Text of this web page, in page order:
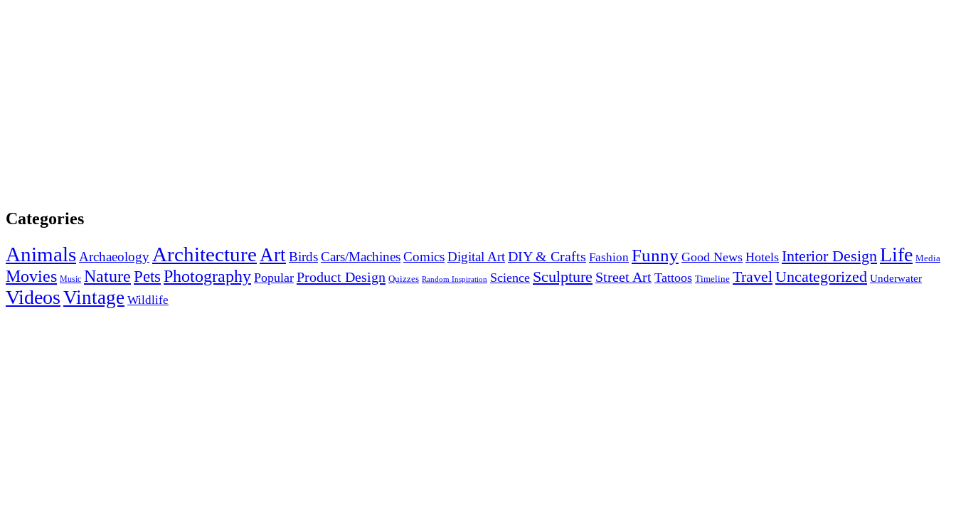
Categories
AnimalsArchaeology ArchitectureArtBirdsCars/MachinesComicsDigital ArtDIY & Crafts Fashion Funny Good News Hotels Interior DesignLife Media
Movies Music NaturePetsPhotography Popular Product Design Quizzes Random Inspiration Science Sculpture Street Art Tattoos Timeline TravelUncategorized Underwater
VideosVintage Wildlife